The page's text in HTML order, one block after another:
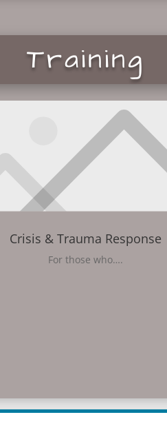
Training
Crisis & Trauma Response
For those who….